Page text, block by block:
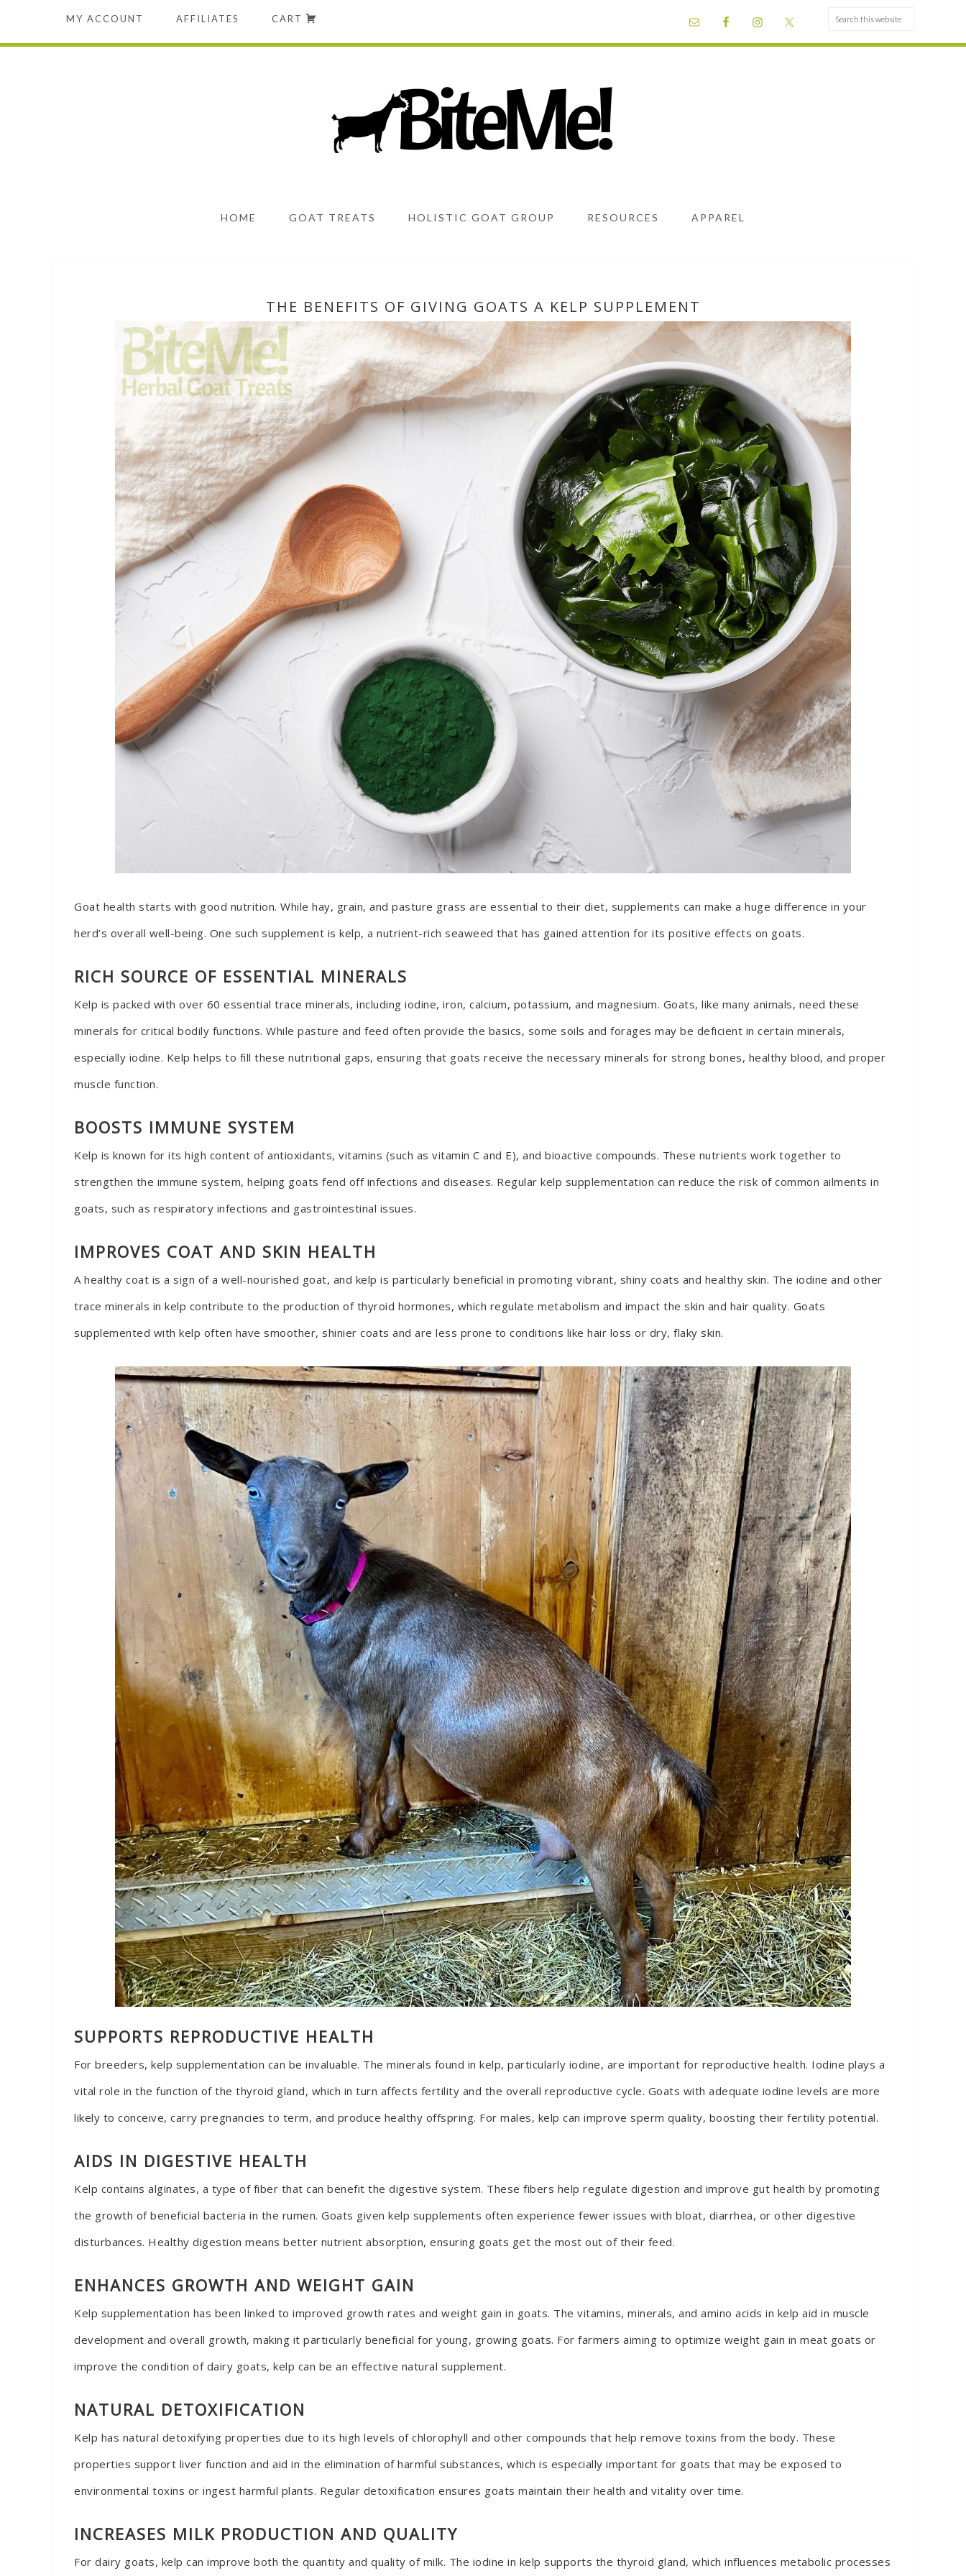
MY ACCOUNT AFFILIATES CART
HOME GOAT TREATS HOLISTIC GOAT GROUP RESOURCES APPAREL
THE BENEFITS OF GIVING GOATS A KELP SUPPLEMENT
Goat health starts with good nutrition. While hay, grain, and pasture grass are essential to their diet, supplements can make a huge difference in your
herd’s overall well-being. One such supplement is kelp, a nutrient-rich seaweed that has gained attention for its positive effects on goats.
RICH SOURCE OF ESSENTIAL MINERALS
Kelp is packed with over 60 essential trace minerals, including iodine, iron, calcium, potassium, and magnesium. Goats, like many animals, need these
minerals for critical bodily functions. While pasture and feed often provide the basics, some soils and forages may be deficient in certain minerals,
especially iodine. Kelp helps to fill these nutritional gaps, ensuring that goats receive the necessary minerals for strong bones, healthy blood, and proper
muscle function.
BOOSTS IMMUNE SYSTEM
Kelp is known for its high content of antioxidants, vitamins (such as vitamin C and E), and bioactive compounds. These nutrients work together to
strengthen the immune system, helping goats fend off infections and diseases. Regular kelp supplementation can reduce the risk of common ailments in
goats, such as respiratory infections and gastrointestinal issues.
IMPROVES COAT AND SKIN HEALTH
A healthy coat is a sign of a well-nourished goat, and kelp is particularly beneficial in promoting vibrant, shiny coats and healthy skin. The iodine and other
trace minerals in kelp contribute to the production of thyroid hormones, which regulate metabolism and impact the skin and hair quality. Goats
supplemented with kelp often have smoother, shinier coats and are less prone to conditions like hair loss or dry, flaky skin.
SUPPORTS REPRODUCTIVE HEALTH
For breeders, kelp supplementation can be invaluable. The minerals found in kelp, particularly iodine, are important for reproductive health. Iodine plays a
vital role in the function of the thyroid gland, which in turn affects fertility and the overall reproductive cycle. Goats with adequate iodine levels are more
likely to conceive, carry pregnancies to term, and produce healthy offspring. For males, kelp can improve sperm quality, boosting their fertility potential.
AIDS IN DIGESTIVE HEALTH
Kelp contains alginates, a type of fiber that can benefit the digestive system. These fibers help regulate digestion and improve gut health by promoting
the growth of beneficial bacteria in the rumen. Goats given kelp supplements often experience fewer issues with bloat, diarrhea, or other digestive
disturbances. Healthy digestion means better nutrient absorption, ensuring goats get the most out of their feed.
ENHANCES GROWTH AND WEIGHT GAIN
Kelp supplementation has been linked to improved growth rates and weight gain in goats. The vitamins, minerals, and amino acids in kelp aid in muscle
development and overall growth, making it particularly beneficial for young, growing goats. For farmers aiming to optimize weight gain in meat goats or
improve the condition of dairy goats, kelp can be an effective natural supplement.
NATURAL DETOXIFICATION
Kelp has natural detoxifying properties due to its high levels of chlorophyll and other compounds that help remove toxins from the body. These
properties support liver function and aid in the elimination of harmful substances, which is especially important for goats that may be exposed to
environmental toxins or ingest harmful plants. Regular detoxification ensures goats maintain their health and vitality over time.
INCREASES MILK PRODUCTION AND QUALITY
For dairy goats, kelp can improve both the quantity and quality of milk. The iodine in kelp supports the thyroid gland, which influences metabolic processes